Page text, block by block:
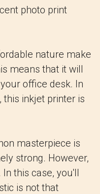
photo print
nature make
means that it will
office desk. In
this inkjet printer is
masterpiece is
strong. However,
this case, you'll
is not that